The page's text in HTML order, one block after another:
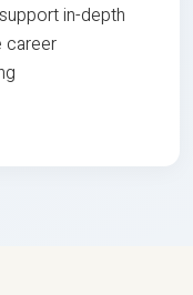
in-depth
career